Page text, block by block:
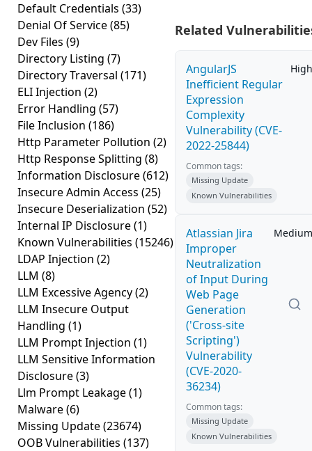
Default Credentials (33)
Denial Of Service(85)
Dev Files (9)
Directory Listing (7)
Directory Traversal (171)
ELI Injection (2)
Error Handling (57)
File Inclusion (186)
Http Parameter Pollution (2)
Http Response Splitting (8)
Information Disclosure(612)
Insecure Admin Access (25)
Insecure Deserialization (52)
Internal IP Disclosure(1)
Known Vulnerabilities (15246)
LDAP Injection (2)
LLM (8)
LLM Excessive Agency(2)
LLM Insecure Output
Handling (1)
LLM Prompt Injection (1)
LLM Sensitive Information
Disclosure(3)
Llm Prompt Leakage(1)
Malware(6)
Missing Update(23674)
OOB Vulnerabilities (137)
Related
AngularJS
Inefficient Regular
Expression
Complexity
Vulnerability (CVE-
2022-25844)
High
Common tags:
Missing Update
Known Vulnerabilities
Atlassian Jira
Improper
Neutralization
of Input During
Web Page
Generation
('Cross-site
Scripting')
Vulnerability
(CVE-2020-
36234)
Medium
Common tags:
Missing Update
Known Vulnerabilities